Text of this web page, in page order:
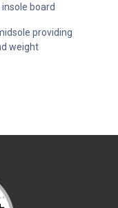
insole board
providing
weight